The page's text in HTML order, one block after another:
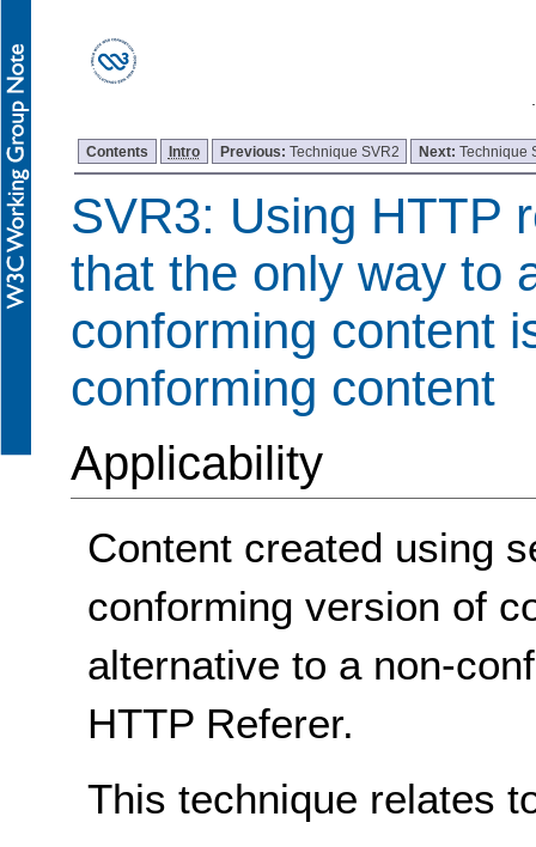
Contents Intro Previous: Technique SVR2 Next:Technique
SVR3: Using HTTP
that the only way to
conforming content
conforming content
Applicability
Content created using
conforming version of
alternative to a non-
HTTP Referer.
This technique relates